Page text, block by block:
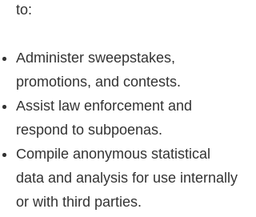
to:
Administer sweepstakes,
promotions, and contests.
Assist law enforcement and
respond to subpoenas.
Compile anonymous statistical
data and analysis for use internally
or with third parties.